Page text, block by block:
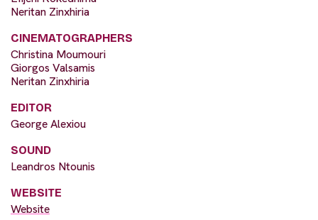
Neritan Zinxhiria
CINEMATOGRAPHERS
Christina Moumouri
Giorgos Valsamis
Neritan Zinxhiria
EDITOR
George Alexiou
SOUND
Leandros Ntounis
WEBSITE
Website